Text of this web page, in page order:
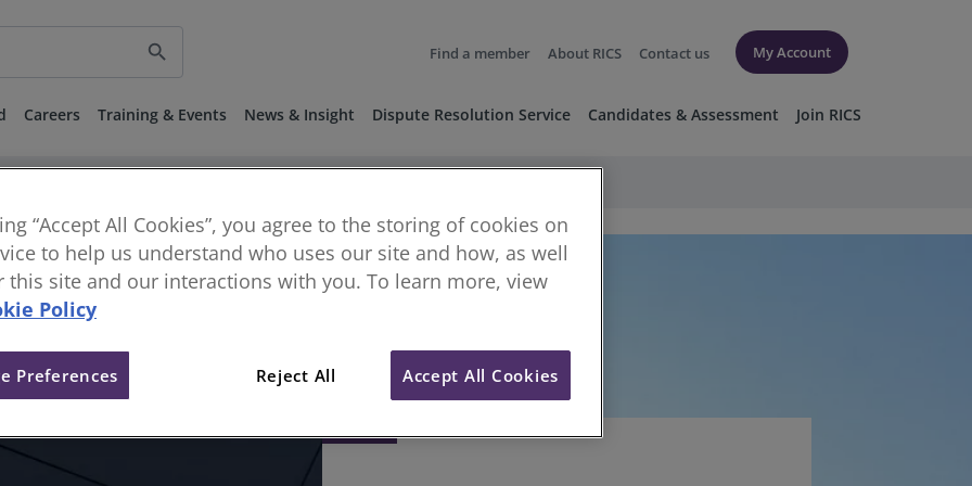
search Find a member About RICS Contact us My Account
Careers Training & Events News & Insight Dispute Resolution Service Candidates & Assessment Join RICS
“Accept All Cookies”, you agree to the storing of cookies on
to help us understand who uses our site and how, as well
this site and our interactions with you. To learn more, view
Policy
Reject All Accept All Cookies
Preferences